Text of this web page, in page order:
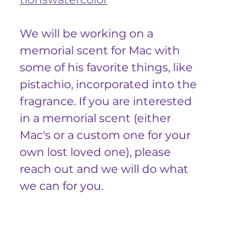
We will be working on a
memorial scent for Mac with
some of his favorite things, like
pistachio, incorporated into the
fragrance. If you are interested
in a memorial scent (either
Mac's or a custom one for your
own lost loved one), please
reach out and we will do what
we can for you.